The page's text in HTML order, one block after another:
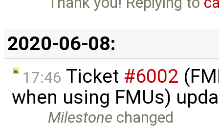
2020-06-08:
17:46 Ticket #6002
when using FMUs)
Milestone changed